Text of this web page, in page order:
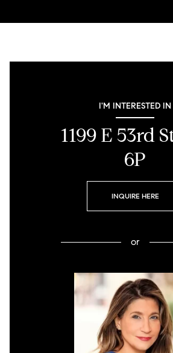
I'M INTERESTED IN
1199 E 53rd
6P
INQUIRE HERE
or